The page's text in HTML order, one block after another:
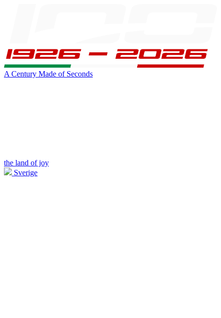
A Century Made of Seconds
the land of joy
Sverige